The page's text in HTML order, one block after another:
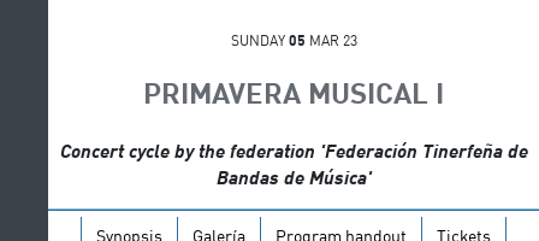
SUNDAY 05 MAR 23
PRIMAVERA MUSICAL I
Concert cycle by the federation 'Federación Tinerfeña de
Bandas de Música'
Synopsis Galería Program handout Tickets